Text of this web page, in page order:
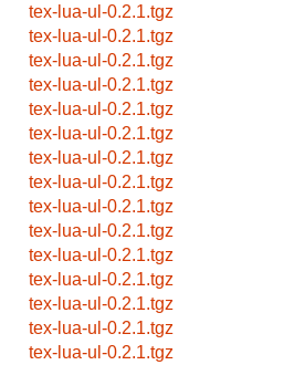
tex-lua-ul-0.2.1.tgz
tex-lua-ul-0.2.1.tgz
tex-lua-ul-0.2.1.tgz
tex-lua-ul-0.2.1.tgz
tex-lua-ul-0.2.1.tgz
tex-lua-ul-0.2.1.tgz
tex-lua-ul-0.2.1.tgz
tex-lua-ul-0.2.1.tgz
tex-lua-ul-0.2.1.tgz
tex-lua-ul-0.2.1.tgz
tex-lua-ul-0.2.1.tgz
tex-lua-ul-0.2.1.tgz
tex-lua-ul-0.2.1.tgz
tex-lua-ul-0.2.1.tgz
tex-lua-ul-0.2.1.tgz